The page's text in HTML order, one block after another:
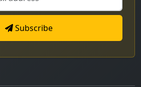
Subscribe